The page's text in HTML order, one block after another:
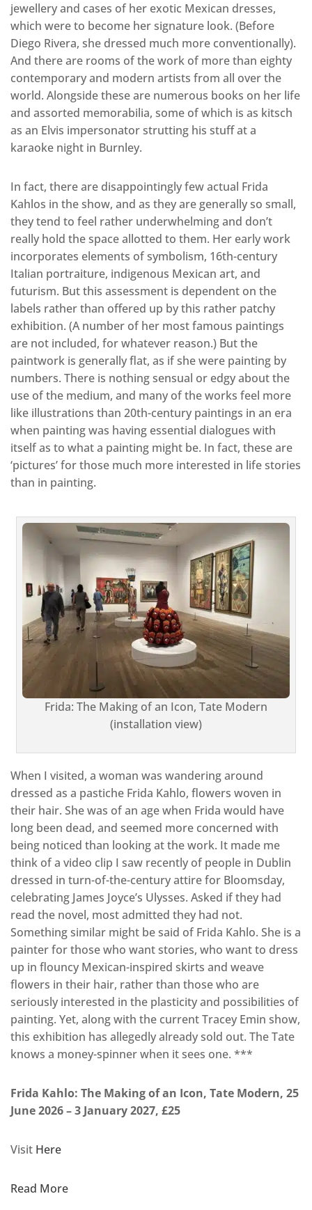
jewellery and cases of her exotic Mexican dresses,
which were to become her signature look. (Before
Diego Rivera, she dressed much more conventionally).
And there are rooms of the work of more than eighty
contemporary and modern artists from all over the
world. Alongside these are numerous books on her life
and assorted memorabilia, some of which is as kitsch
as an Elvis impersonator strutting his stuff at a
karaoke night in Burnley.
In fact, there are disappointingly few actual Frida
Kahlos in the show, and as they are generally so small,
they tend to feel rather underwhelming and don’t
really hold the space allotted to them. Her early work
incorporates elements of symbolism, 16th-century
Italian portraiture, indigenous Mexican art, and
futurism. But this assessment is dependent on the
labels rather than offered up by this rather patchy
exhibition. (A number of her most famous paintings
are not included, for whatever reason.) But the
paintwork is generally flat, as if she were painting by
numbers. There is nothing sensual or edgy about the
use of the medium, and many of the works feel more
like illustrations than 20th-century paintings in an era
when painting was having essential dialogues with
itself as to what a painting might be. In fact, these are
‘pictures’ for those much more interested in life stories
than in painting.
Frida: The Making of an Icon, Tate Modern
(installation view)
When I visited, a woman was wandering around
dressed as a pastiche Frida Kahlo, flowers woven in
their hair. She was of an age when Frida would have
long been dead, and seemed more concerned with
being noticed than looking at the work. It made me
think of a video clip I saw recently of people in Dublin
dressed in turn-of-the-century attire for Bloomsday,
celebrating James Joyce’s Ulysses. Asked if they had
read the novel, most admitted they had not.
Something similar might be said of Frida Kahlo. She is a
painter for those who want stories, who want to dress
up in flouncy Mexican-inspired skirts and weave
flowers in their hair, rather than those who are
seriously interested in the plasticity and possibilities of
painting. Yet, along with the current Tracey Emin show,
this exhibition has allegedly already sold out. The Tate
knows a money-spinner when it sees one. ***
Frida Kahlo: The Making of an Icon, Tate Modern, 25
June 2026 – 3 January 2027, £25
Visit Here
Read More